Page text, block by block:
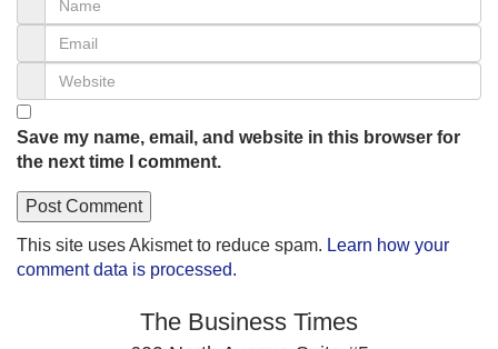
Save my name, email, and website in this browser for
the next time I comment.
This site uses Akismet to reduce spam. Learn how your
comment data is processed.
The Business Times